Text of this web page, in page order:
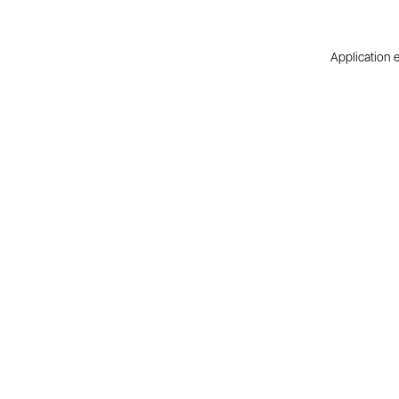
Application